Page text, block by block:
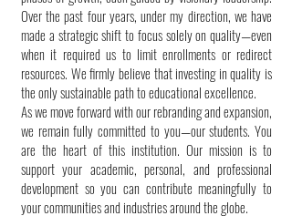
Over the past four years, under my direction, we have
made a strategic shift to focus solely on quality—even
when it required us to limit enrollments or redirect
resources. We firmly believe that investing in quality is
the only sustainable path to educational excellence.
As we move forward with our rebranding and expansion,
we remain fully committed to you—our students. You
are the heart of this institution. Our mission is to
support your academic, personal, and professional
development so you can contribute meaningfully to
your communities and industries around the globe.